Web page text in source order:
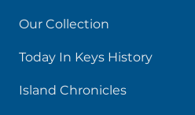
Our Collection
Today In Keys History
Island Chronicles